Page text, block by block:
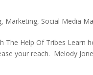
, Marketing, Social Media
The Help Of Tribes Learn
your reach. Melody